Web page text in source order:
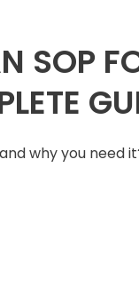
SOP
why you need